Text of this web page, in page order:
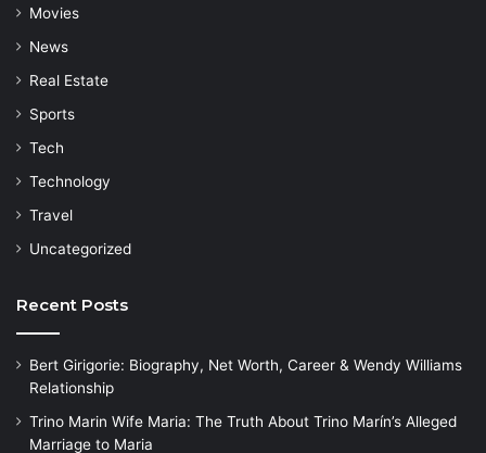
Movies
News
Real Estate
Sports
Tech
Technology
Travel
Uncategorized
Recent Posts
Bert Girigorie: Biography, Net Worth, Career & Wendy Williams
Relationship
Trino Marin Wife Maria: The Truth About Trino Marín’s Alleged
Marriage to Maria